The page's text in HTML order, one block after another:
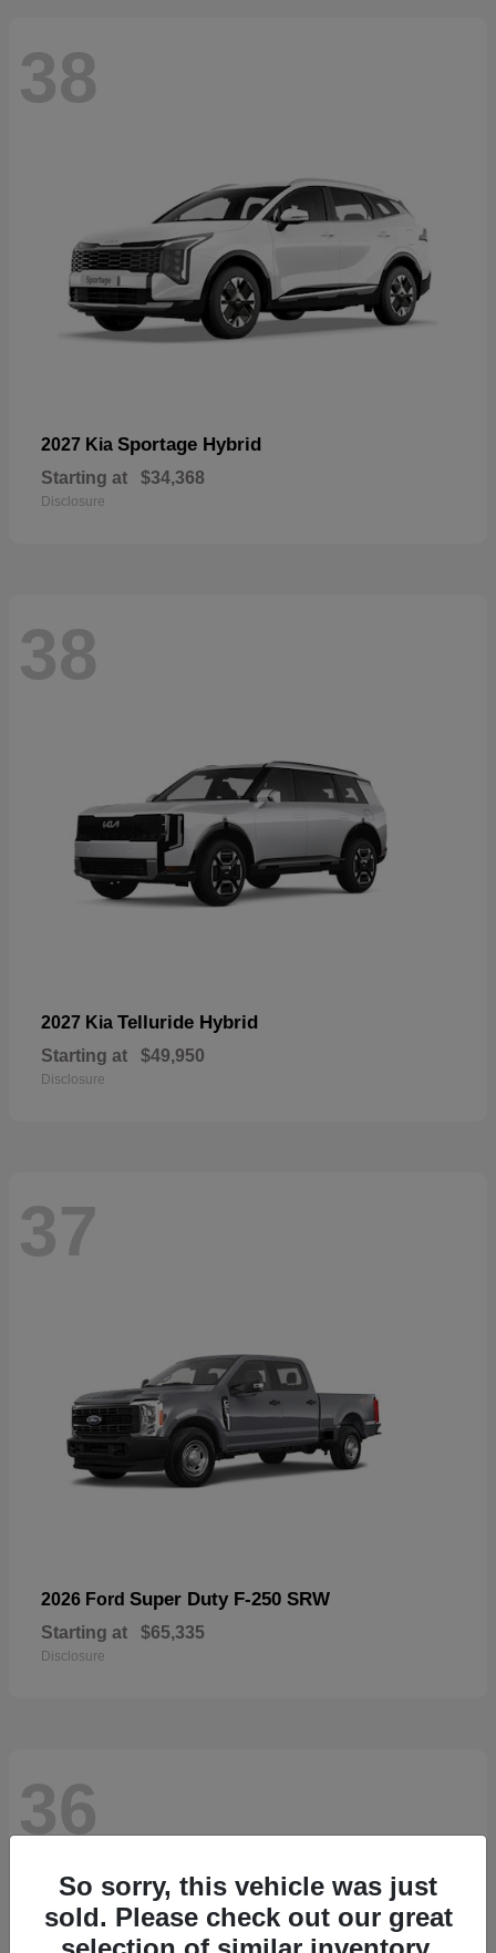
38
2027 Kia Sportage Hybrid
Starting at $34,368
Disclosure
38
2027 Kia Telluride Hybrid
Starting at $49,950
Disclosure
37
2026 Ford Super Duty F-250 SRW
Starting at $65,335
Disclosure
36
So sorry, this vehicle was just
sold. Please check out our great